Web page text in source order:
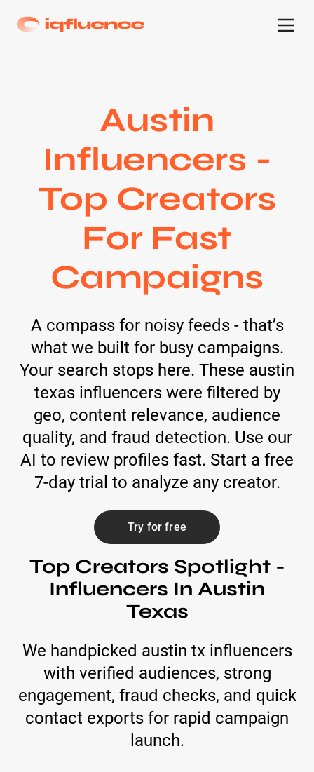
Austin
Influencers -
Top Creators
For Fast
Campaigns
A compass for noisy feeds - that’s
what we built for busy campaigns.
Your search stops here. These austin
texas influencers were filtered by
geo, content relevance, audience
quality, and fraud detection. Use our
AI to review profiles fast. Start a free
7-day trial to analyze any creator.
Try for free
Top Creators Spotlight -
Influencers In Austin
Texas
We handpicked austin tx influencers
with verified audiences, strong
engagement, fraud checks, and quick
contact exports for rapid campaign
launch.